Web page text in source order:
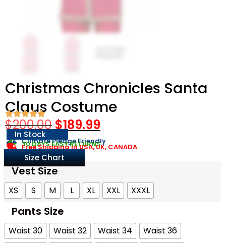
Christmas Chronicles Santa
Claus Costume
$200.00$189.99
In Stock
Climate Pledge Friendly
30 DAYS EASY RETURNS
Free Shipping in USA, UK, CANADA
Size Chart
Vest Size
XS S M L XL XXL XXXL
Pants Size
Waist 30 Waist 32 Waist 34
Waist 36